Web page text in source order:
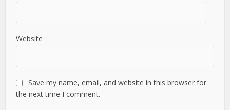
Website
Save my name, email, and website in this browser for
the next time I comment.